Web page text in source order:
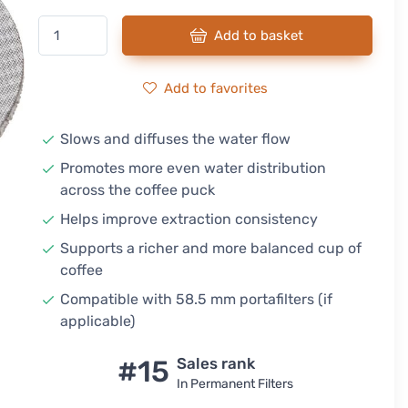
Add to basket
Add to favorites
Slows and diffuses the water flow
Promotes more even water distribution
across the coffee puck
Helps improve extraction consistency
Supports a richer and more balanced cup of
coffee
Compatible with 58.5 mm portafilters (if
applicable)
#15 Sales rank
In Permanent Filters